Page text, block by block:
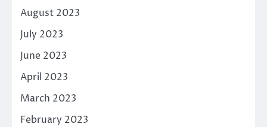
August 2023
July 2023
June 2023
April 2023
March 2023
February 2023